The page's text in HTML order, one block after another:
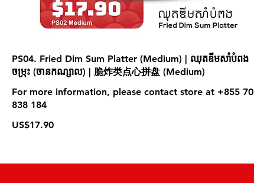
PS04. Fried Dim Sum Platter (Medium) | ឈុតឌីមសាំបំពង
ចម្រុះ (ចា​នកណ្សាល) | 脆炸类点心拼盘 (Medium)
For more information, please contact store at +855 70
838 184
US$17.90